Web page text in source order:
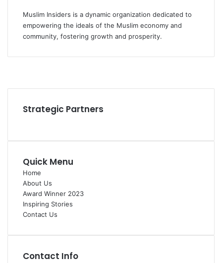
Muslim Insiders is a dynamic organization dedicated to
empowering the ideals of the Muslim economy and
community, fostering growth and prosperity.
Strategic Partners
Quick Menu
Home
About Us
Award Winner 2023
Inspiring Stories
Contact Us
Contact Info